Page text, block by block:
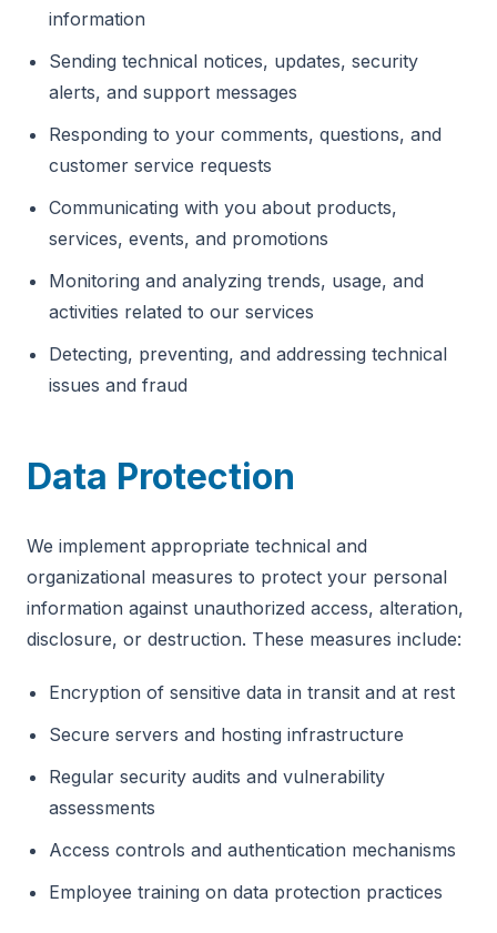
information
Sending technical notices, updates, security
alerts, and support messages
Responding to your comments, questions, and
customer service requests
Communicating with you about products,
services, events, and promotions
Monitoring and analyzing trends, usage, and
activities related to our services
Detecting, preventing, and addressing technical
issues and fraud
Data Protection
We implement appropriate technical and
organizational measures to protect your personal
information against unauthorized access, alteration,
disclosure, or destruction. These measures include:
Encryption of sensitive data in transit and at rest
Secure servers and hosting infrastructure
Regular security audits and vulnerability
assessments
Access controls and authentication mechanisms
Employee training on data protection practices